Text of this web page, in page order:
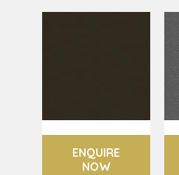
ENQUIRE
NOW